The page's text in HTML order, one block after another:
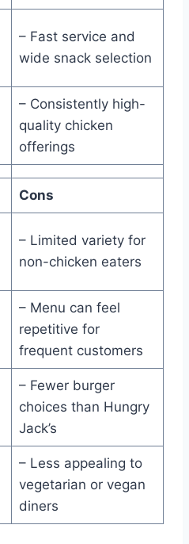
– Fast service and
wide snack selection
– Consistently high-
quality chicken
offerings
Cons
– Limited variety for
non-chicken eaters
– Menu can feel
repetitive for
frequent customers
– Fewer burger
choices than Hungry
Jack’s
– Less appealing to
vegetarian or vegan
diners